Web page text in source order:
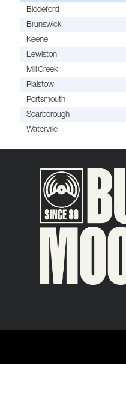
Biddeford
Brunswick
Keene
Lewiston
Mill Creek
Plaistow
Portsmouth
Scarborough
Waterville